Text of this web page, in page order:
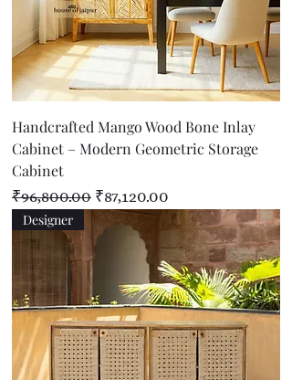
Handcrafted Mango Wood Bone Inlay
Cabinet – Modern Geometric Storage
Cabinet
Regular Price
₹96,800.00 Sale Price
₹87,120.00
Designer